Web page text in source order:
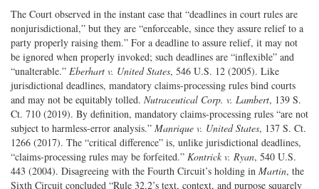
The Court observed in the instant case that “deadlines in court rules are
nonjurisdictional,” but they are “enforceable, since they assure relief to a
party properly raising them.” For a deadline to assure relief, it may not
be ignored when properly invoked; such deadlines are “inflexible” and
“unalterable.” Eberhart v. United States, 546 U.S. 12 (2005). Like
jurisdictional deadlines, mandatory claims-processing rules bind courts
and may not be equitably tolled. Nutraceutical Corp. v. Lambert, 139 S.
Ct. 710 (2019). By definition, mandatory claims-processing rules “are not
subject to harmless-error analysis.” Manrique v. United States, 137 S. Ct.
1266 (2017). The “critical difference” is, unlike jurisdictional deadlines,
“claims-processing rules may be forfeited.” Kontrick v. Ryan, 540 U.S.
443 (2004). Disagreeing with the Fourth Circuit’s holding in Martin, the
Sixth Circuit concluded “Rule 32.2’s text, context, and purpose squarely